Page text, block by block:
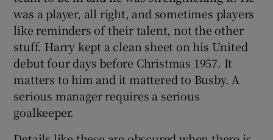
was a player, all right, and sometimes players
like reminders of their talent, not the other
stuff. Harry kept a clean sheet on his United
debut four days before Christmas 1957. It
matters to him and it mattered to Busby. A
serious manager requires a serious
goalkeeper.